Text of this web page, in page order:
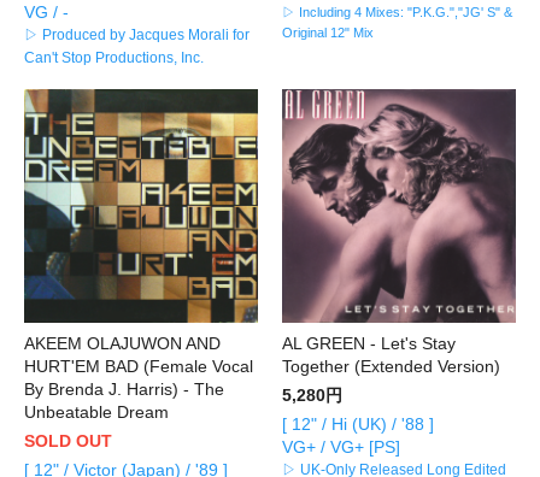
VG / -
▷ Produced by Jacques Morali for
Can't Stop Productions, Inc.
▷ Including 4 Mixes: "P.K.G.","JG' S" &
Original 12" Mix
AKEEM OLAJUWON AND
HURT'EM BAD (Female Vocal
By Brenda J. Harris) - The
Unbeatable Dream
SOLD OUT
[ 12" / Victor (Japan) / '89 ]
AL GREEN - Let's Stay
Together (Extended Version)
5,280円
[ 12" / Hi (UK) / '88 ]
VG+ / VG+ [PS]
▷ UK-Only Released Long Edited